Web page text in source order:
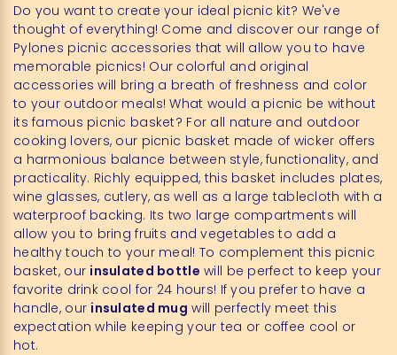
Do you want to create your ideal picnic kit? We've
thought of everything! Come and discover our range of
Pylones picnic accessories that will allow you to have
memorable picnics! Our colorful and original
accessories will bring a breath of freshness and color
to your outdoor meals! What would a picnic be without
its famous picnic basket? For all nature and outdoor
cooking lovers, our picnic basket made of wicker offers
a harmonious balance between style, functionality, and
practicality. Richly equipped, this basket includes plates,
wine glasses, cutlery, as well as a large tablecloth with a
waterproof backing. Its two large compartments will
allow you to bring fruits and vegetables to add a
healthy touch to your meal! To complement this picnic
basket, our insulated bottle will be perfect to keep your
favorite drink cool for 24 hours! If you prefer to have a
handle, our insulated mug will perfectly meet this
expectation while keeping your tea or coffee cool or
hot.